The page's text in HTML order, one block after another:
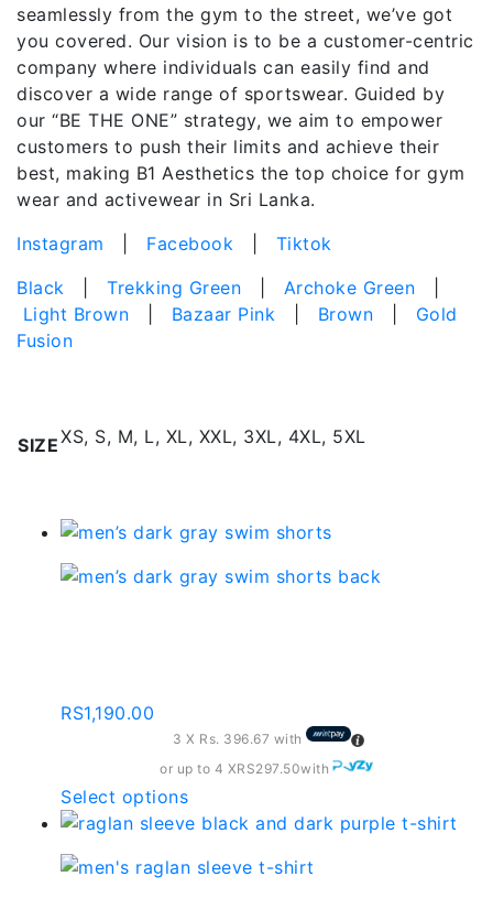
seamlessly from the gym to the street, we’ve got
you covered. Our vision is to be a customer-centric
company where individuals can easily find and
discover a wide range of sportswear. Guided by
our “BE THE ONE” strategy, we aim to empower
customers to push their limits and achieve their
best, making B1 Aesthetics the top choice for gym
wear and activewear in Sri Lanka.
Instagram
Facebook
Tiktok
Black
Trekking Green Archoke Green
Light Brown
Bazaar Pink Brown
Gold
Fusion
SIZEXS, S, M, L, XL, XXL, 3XL, 4XL, 5XL
RS1,190.00
3 X Rs. 396.67 with
or up to 4 XRS297.50with
Select optionsThis
product
multiple